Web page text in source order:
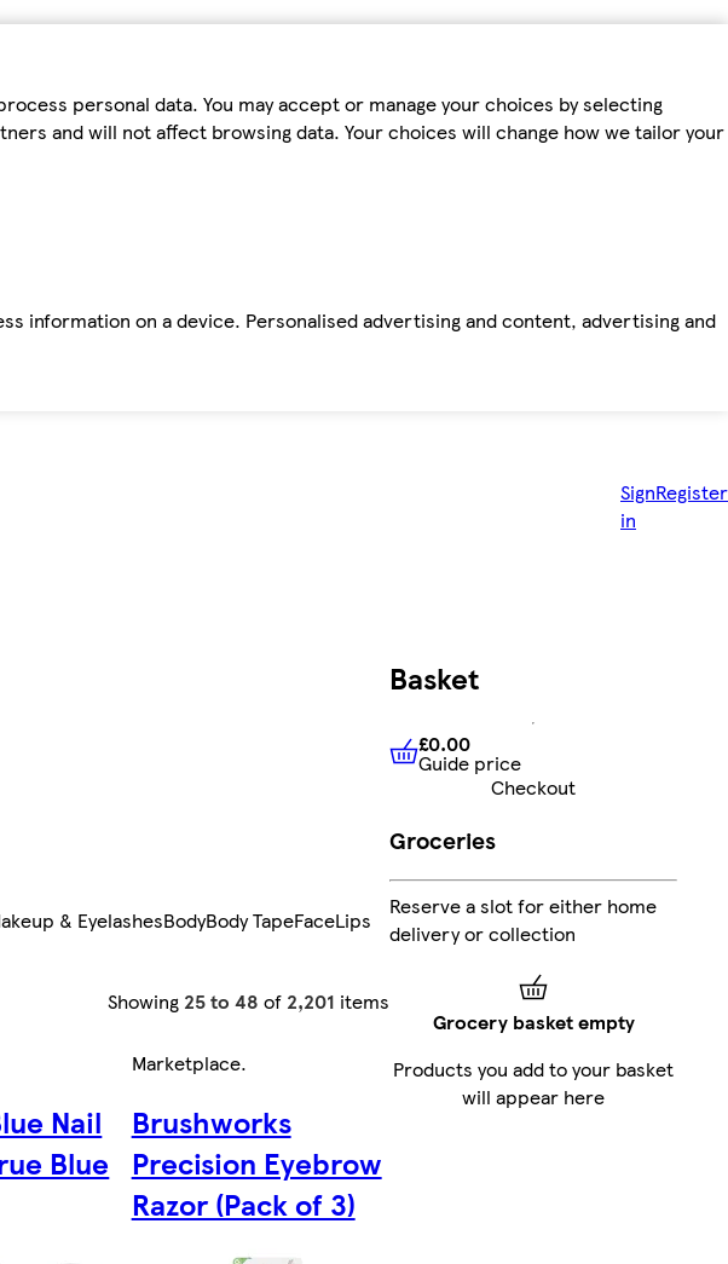
personal data. You may accept or manage your choices by selecting
and will not affect browsing data. Your choices will change how we tailor your
information on a device. Personalised advertising and content, advertising and
Sign
in
Register
& EyelashesBodyBody TapeFaceLips
Showing 25 to 48 of 2,201 items
Nail
Blue
Marketplace.
Brushworks
Precision Eyebrow
Razor (Pack of 3)
Basket
£0.00 Guide price
£0.00
Guide price
Checkout
Groceries
Reserve a slot for either home
delivery or collection
Grocery basket empty
Products you add to your basket
will appear here